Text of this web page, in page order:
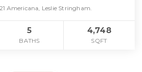
Americana, Leslie Stringham.
5
BATHS
4,748
SQFT